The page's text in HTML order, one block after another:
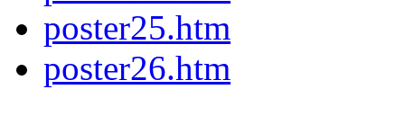
poster25.htm
poster26.htm